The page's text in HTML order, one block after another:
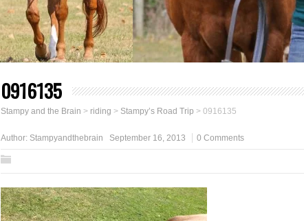
0916135
Stampy and the Brain > riding > Stampy’s Road Trip > 0916135
Author: Stampyandthebrain September 16, 2013 0 Comments